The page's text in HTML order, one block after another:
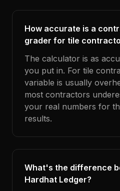
How accurate is a
grader for tile
The calculator is as
you put in. For tile
variable is usually
most contractors
your real numbers for
results.
What's the difference
Hardhat Ledger?